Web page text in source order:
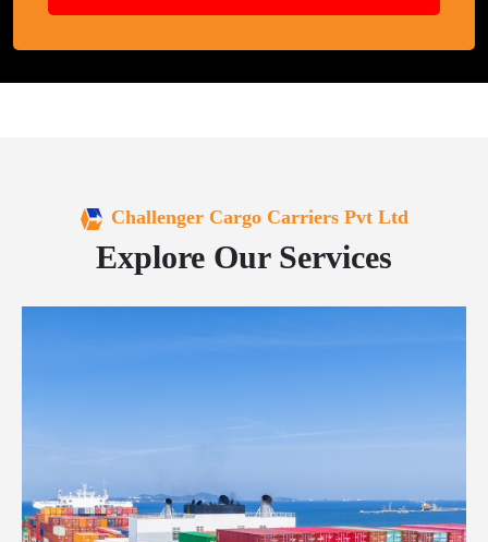
Challenger Cargo Carriers Pvt Ltd
Explore Our Services